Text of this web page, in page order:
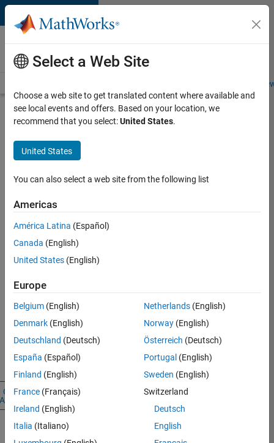
Skip to content
Careers at
MathWorks
Students and
Apply Now
Senior
Application
Engineer
Sign into
your
Account
Password
password?
Create
Account
Sign
Select a Web Site
Choose a web site to get translated content where available and
see local events and offers. Based on your location, we
recommend that you select:United States.
United States
You can also select a web site from the following list
Americas
América Latina (Español)
Canada (English)
United States (English)
Europe
Belgium (English)
Denmark (English)
Deutschland (Deutsch)
España (Español)
Finland (English)
France (Français)
Ireland (English)
Italia (Italiano)
Netherlands(English)
Norway(English)
Österreich (Deutsch)
Portugal (English)
Sweden (English)
Switzerland
Deutsch
English